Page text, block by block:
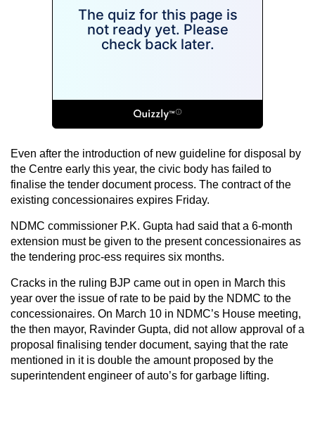
Even after the introduction of new guideline for disposal by
the Centre early this year, the civic body has failed to
finalise the tender document process. The contract of the
existing concessionaires expires Friday.
NDMC commissioner P.K. Gupta had said that a 6-month
extension must be given to the present concessionaires as
the tendering proc-ess requires six months.
Cracks in the ruling BJP came out in open in March this
year over the issue of rate to be paid by the NDMC to the
concessionaires. On March 10 in NDMC’s House meeting,
the then mayor, Ravinder Gupta, did not allow approval of a
proposal finalising tender document, saying that the rate
mentioned in it is double the amount proposed by the
superintendent engineer of auto’s for garbage lifting.